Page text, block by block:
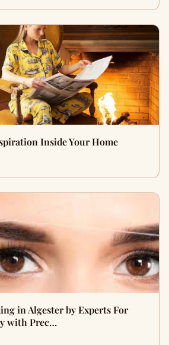
Inside Your Home
in Algester by Experts For
with Prec…